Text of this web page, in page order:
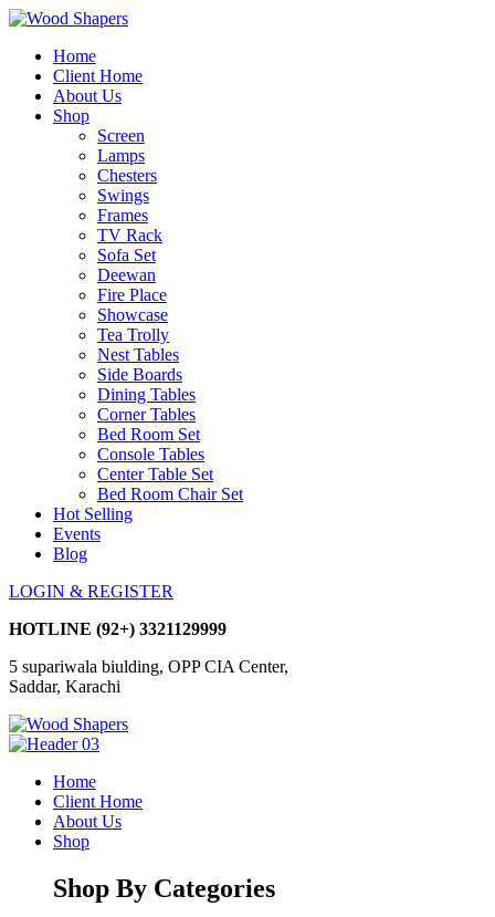
Home
Client Home
About Us
Shop
Screen
Lamps
Chesters
Swings
Frames
TV Rack
Sofa Set
Deewan
Fire Place
Showcase
Tea Trolly
Nest Tables
Side Boards
Dining Tables
Corner Tables
Bed Room Set
Console Tables
Center Table Set
Bed Room Chair Set
Hot Selling
Events
Blog
LOGIN & REGISTER
HOTLINE (92+) 3321129999
5 supariwala biulding, OPP CIA Center,
Saddar, Karachi
Home
Client Home
About Us
Shop
Shop By Categories